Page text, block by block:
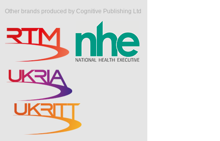
Other brands produced by Cognitive Publishing Ltd